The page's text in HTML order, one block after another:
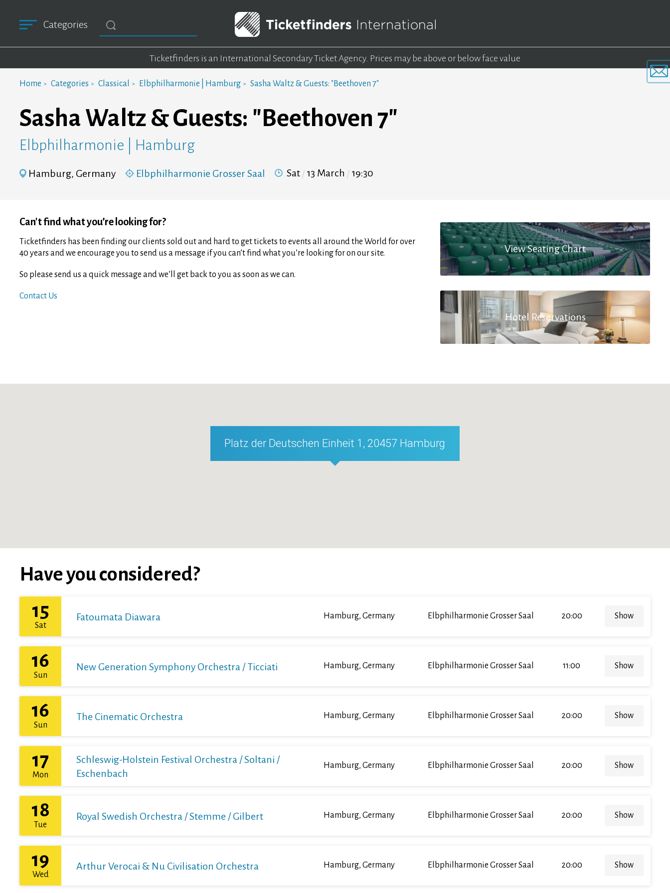
Categories
Ticketfinders is an International Secondary Ticket Agency. Prices may be above or below face value
Home Categories Classical Elbphilharmonie | Hamburg Sasha Waltz & Guests: "Beethoven 7"
Sasha Waltz & Guests: "Beethoven 7"
Elbphilharmonie | Hamburg
Hamburg, Germany Elbphilharmonie Grosser Saal Sat 13 March 19:30
View Seating Chart
Hotel Reservations
Can't find what you’re looking for?
Ticketfinders has been finding our clients sold out and hard to get tickets to events all around the World for over
40 years and we encourage you to send us a message if you can’t find what you’re looking for on our site.
So please send us a quick message and we’ll get back to you as soon as we can.
Contact Us
Platz der Deutschen Einheit 1, 20457 Hamburg
Have you considered?
15
Sat
Fatoumata Diawara Hamburg, Germany Elbphilharmonie Grosser Saal 20:00 Show
16
Sun
New Generation Symphony Orchestra / Ticciati Hamburg, Germany Elbphilharmonie Grosser Saal 11:00 Show
16
Sun
The Cinematic Orchestra Hamburg, Germany Elbphilharmonie Grosser Saal 20:00 Show
17
Mon
Schleswig-Holstein Festival Orchestra / Soltani /
Eschenbach
Hamburg, Germany Elbphilharmonie Grosser Saal 20:00 Show
18
Tue
Royal Swedish Orchestra / Stemme / Gilbert Hamburg, Germany Elbphilharmonie Grosser Saal 20:00 Show
19
Wed
Arthur Verocai & Nu Civilisation Orchestra Hamburg, Germany Elbphilharmonie Grosser Saal 20:00 Show